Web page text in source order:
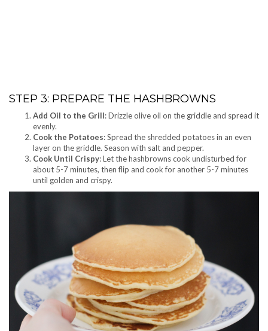
STEP 3: PREPARE THE HASHBROWNS
Add Oil to the Grill: Drizzle olive oil on the griddle and spread it
evenly.
Cook the Potatoes: Spread the shredded potatoes in an even
layer on the griddle. Season with salt and pepper.
Cook Until Crispy: Let the hashbrowns cook undisturbed for
about 5-7 minutes, then flip and cook for another 5-7 minutes
until golden and crispy.